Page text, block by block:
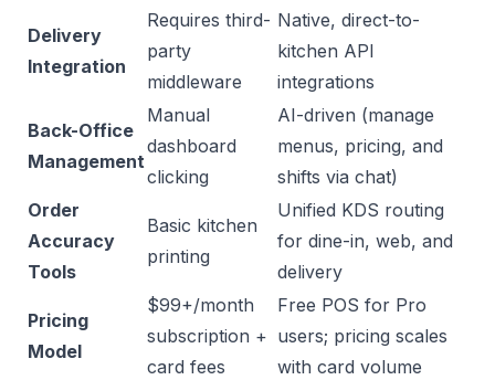
Delivery
Integration
Requires third-
party
middleware
Native, direct-to-
kitchen API
integrations
Back-Office
Management
Manual
dashboard
clicking
AI-driven (manage
menus, pricing, and
shifts via chat)
Order
Accuracy
Tools
Basic kitchen
printing
Unified KDS routing
for dine-in, web, and
delivery
Pricing
Model
$99+/month
subscription +
card fees
Free POS for Pro
users; pricing scales
with card volume